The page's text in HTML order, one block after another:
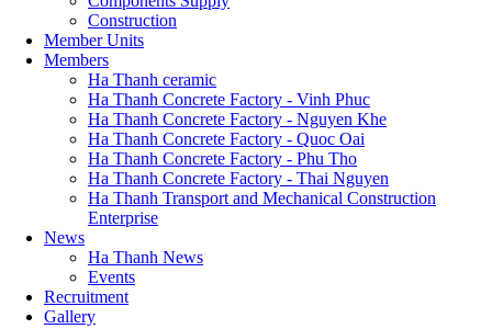
Construction
Member Units
Members
Ha Thanh ceramic
Ha Thanh Concrete Factory - Vinh Phuc
Ha Thanh Concrete Factory - Nguyen Khe
Ha Thanh Concrete Factory - Quoc Oai
Ha Thanh Concrete Factory - Phu Tho
Ha Thanh Concrete Factory - Thai Nguyen
Ha Thanh Transport and Mechanical Construction
Enterprise
News
Ha Thanh News
Events
Recruitment
Gallery